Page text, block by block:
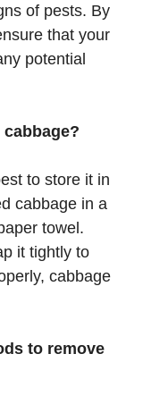
of pests. By
that your
potential
to store it in
cabbage in a
towel.
it tightly to
cabbage
to remove